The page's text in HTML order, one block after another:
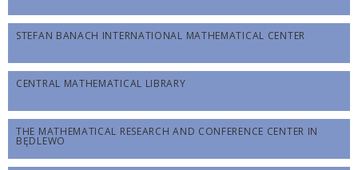
STEFAN BANACH INTERNATIONAL MATHEMATICAL CENTER
CENTRAL MATHEMATICAL LIBRARY
THE MATHEMATICAL RESEARCH AND CONFERENCE CENTER IN
BĘDLEWO